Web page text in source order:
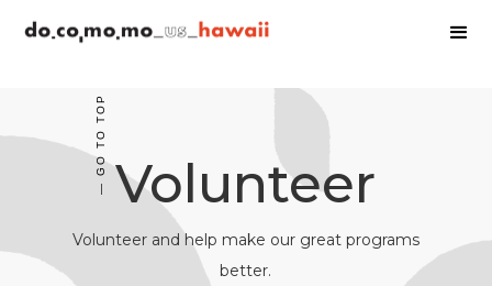
— GO TO TOPVolunteer
Volunteer and help make our great programs
better.